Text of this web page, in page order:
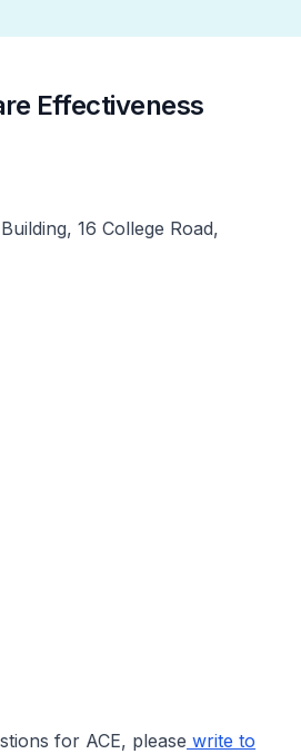
Effectiveness
16 College Road,
for ACE, please write to